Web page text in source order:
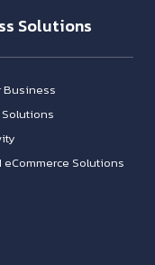
Solutions
Business
eCommerce Solutions